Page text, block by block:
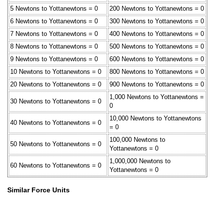
5 Newtons to Yottanewtons = 0
200 Newtons to Yottanewtons = 0
6 Newtons to Yottanewtons = 0
300 Newtons to Yottanewtons = 0
7 Newtons to Yottanewtons = 0
400 Newtons to Yottanewtons = 0
8 Newtons to Yottanewtons = 0
500 Newtons to Yottanewtons = 0
9 Newtons to Yottanewtons = 0
600 Newtons to Yottanewtons = 0
10 Newtons to Yottanewtons = 0
800 Newtons to Yottanewtons = 0
20 Newtons to Yottanewtons = 0
900 Newtons to Yottanewtons = 0
30 Newtons to Yottanewtons = 0
1,000 Newtons to Yottanewtons =
0
40 Newtons to Yottanewtons = 0
10,000 Newtons to Yottanewtons
= 0
50 Newtons to Yottanewtons = 0
100,000 Newtons to
Yottanewtons = 0
60 Newtons to Yottanewtons = 0
1,000,000 Newtons to
Yottanewtons = 0
Similar Force Units